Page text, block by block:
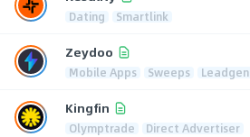
Dating Smartlink
Zeydoo
Mobile Apps Sweeps Leadgen
Kingfin
Olymptrade Direct Advertiser